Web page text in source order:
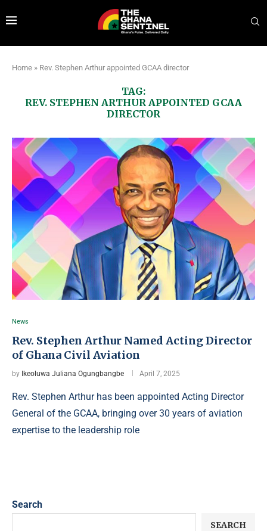
Home » Rev. Stephen Arthur appointed GCAA director
TAG:
REV. STEPHEN ARTHUR APPOINTED GCAA
DIRECTOR
News
Rev. Stephen Arthur Named Acting Director
of Ghana Civil Aviation
by Ikeoluwa Juliana Ogungbangbe April 7, 2025
Rev. Stephen Arthur has been appointed Acting Director
General of the GCAA, bringing over 30 years of aviation
expertise to the leadership role
Search
SEARCH